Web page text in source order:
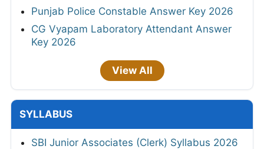
Punjab Police Constable Answer Key 2026
CG Vyapam Laboratory Attendant Answer
Key 2026
View All
SYLLABUS
SBI Junior Associates (Clerk) Syllabus 2026